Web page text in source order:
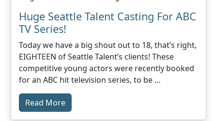
Huge Seattle Talent Casting For ABC
TV Series!
Today we have a big shout out to 18, that’s right,
EIGHTEEN of Seattle Talent’s clients! These
competitive young actors were recently booked
for an ABC hit television series, to be …
Read More